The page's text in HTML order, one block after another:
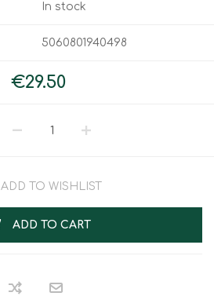
In stock
5060801940498
€29.50
ADD TO WISHLIST
ADD TO CART